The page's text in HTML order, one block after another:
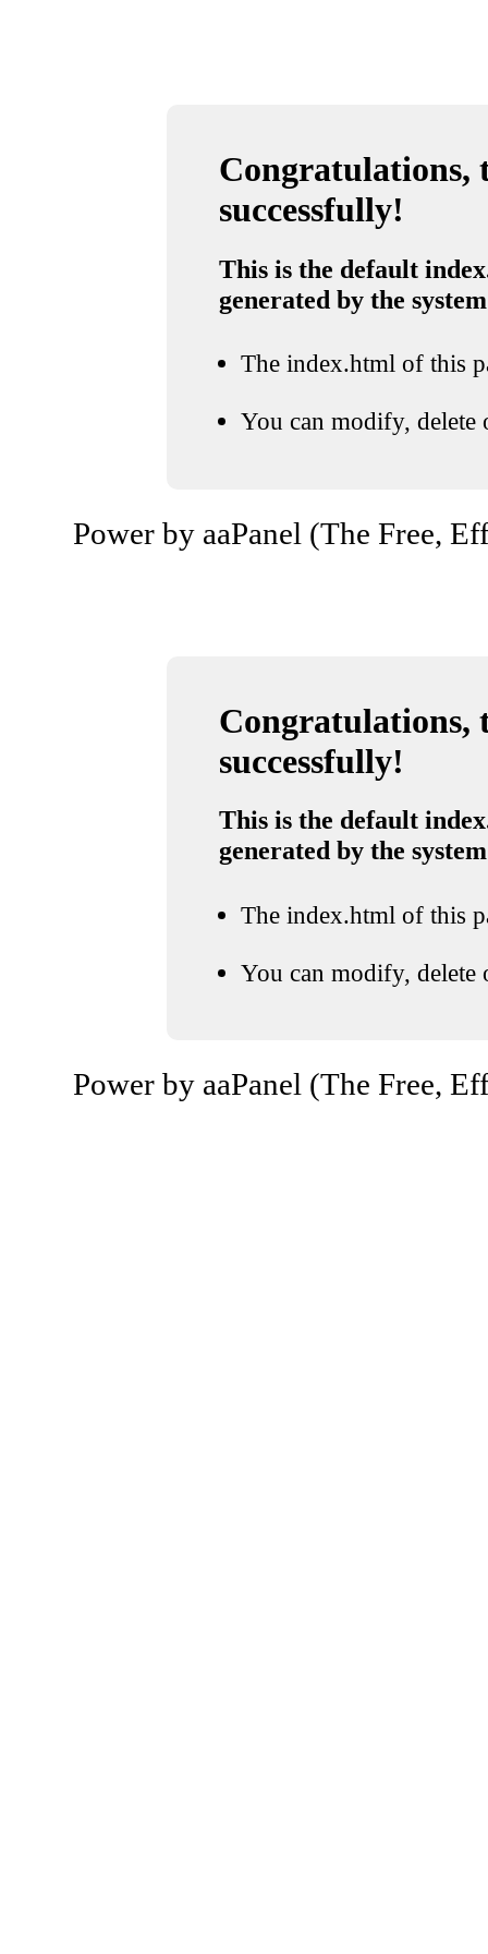
Congratulations,
successfully!
This is the default
generated by the system
The index.html of this
You can modify, delete
Power by aaPanel (The Free,
Congratulations,
successfully!
This is the default
generated by the system
The index.html of this
You can modify, delete
Power by aaPanel (The Free,